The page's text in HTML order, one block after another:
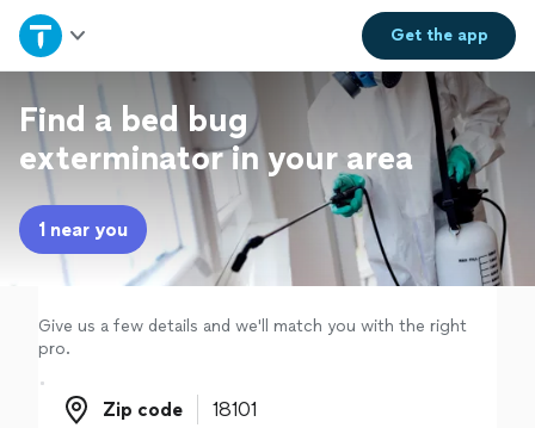
Get theapp
Home
Explore Services
Join as a pro
Sign up
Log in
Find a bed bug
exterminator in your area
1 near you
Give us a few details and we'll match you with the right
pro.
Zip code
Zip code